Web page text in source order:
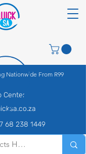
Nationwide From R99
Center
68 238 1449